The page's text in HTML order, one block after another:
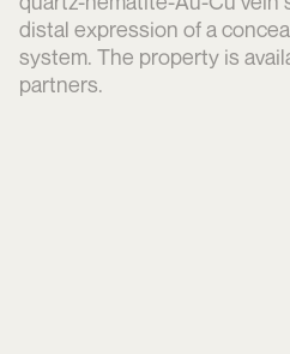
distal expression of a
system. The property is
partners.